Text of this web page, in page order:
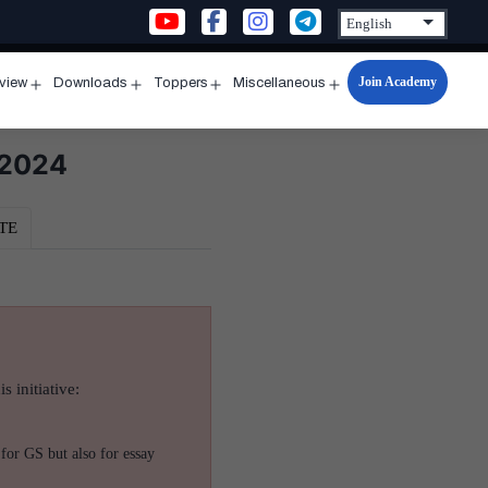
menu
Downloads
menu
Toppers
menu
Miscellaneous
Open
menu
Join Academy
initiative:
GS but also for essay